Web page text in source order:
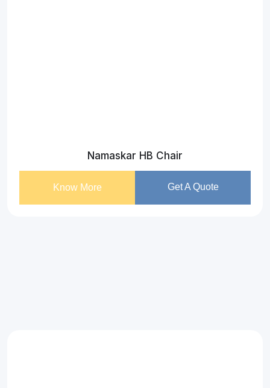
Namaskar HB Chair
Know More Get A Quote